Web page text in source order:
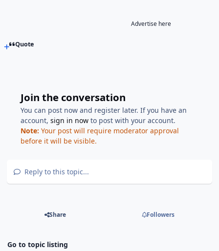
Advertise here
Quote
Join the conversation
You can post now and register later. If you have an
account,sign in now to post with your account.
Note: Your post will require moderator approval
before it will be visible.
Reply to this topic...
Share Followers
Go to topic listing